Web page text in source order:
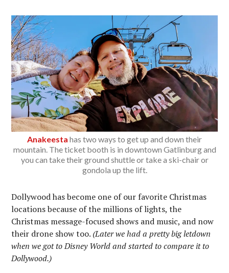
Anakeesta has two ways to get up and down their
mountain. The ticket booth is in downtown Gatlinburg and
you can take their ground shuttle or take a ski-chair or
gondola up the lift.
Dollywood has become one of our favorite Christmas
locations because of the millions of lights, the
Christmas message-focused shows and music, and now
their drone show too. (Later we had a pretty big letdown
when we got to Disney World and started to compare it to
Dollywood.)